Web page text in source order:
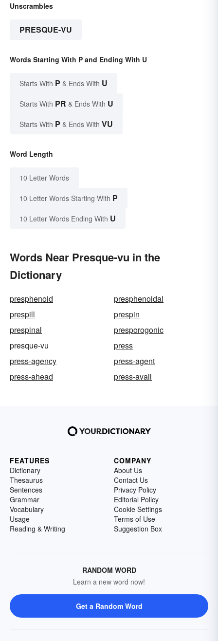
Unscrambles
PRESQUE-VU
Words Starting With P and Ending With U
Starts With P & Ends With U
Starts With PR & Ends With U
Starts With P & Ends With VU
Word Length
10 Letter Words
10 Letter Words Starting With P
10 Letter Words Ending With U
Words Near Presque-vu in the
Dictionary
presphenoid
presphenoidal
prespill
prespin
prespinal
presporogonic
presque-vu
press
press-agency
press-agent
press-ahead
press-avail
FEATURES
Dictionary
Thesaurus
Sentences
Grammar
Vocabulary
Usage
Reading & Writing
COMPANY
About Us
Contact Us
Privacy Policy
Editorial Policy
Cookie Settings
Terms of Use
Suggestion Box
RANDOM WORD
Learn a new word now!
Get a Random Word